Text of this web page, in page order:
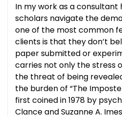
In my work as a consultant
scholars navigate the
one of the most common
clients is that they don’t
paper submitted or
carries not only the stress
the threat of being
the burden of “The
first coined in 1978 by
Clance and Suzanne A.